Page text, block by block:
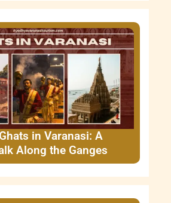
in Varanasi: A
Along the Ganges